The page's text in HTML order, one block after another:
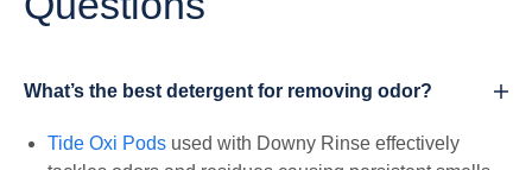
What’s the best detergent for removing odor?
Tide Oxi Pods used with Downy Rinse effectively